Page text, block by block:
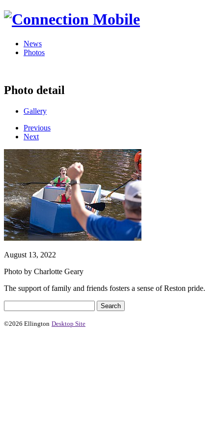
News
Photos
Photo detail
Gallery
Previous
Next
August 13, 2022
Photo by Charlotte Geary
The support of family and friends fosters a sense of Reston pride.
©2026 Ellington Desktop Site